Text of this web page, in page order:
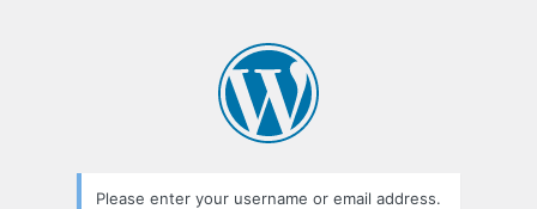
Please enter your username or email address.